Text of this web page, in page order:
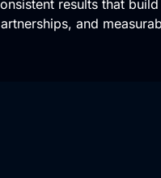
and we now rank on page
results that
and